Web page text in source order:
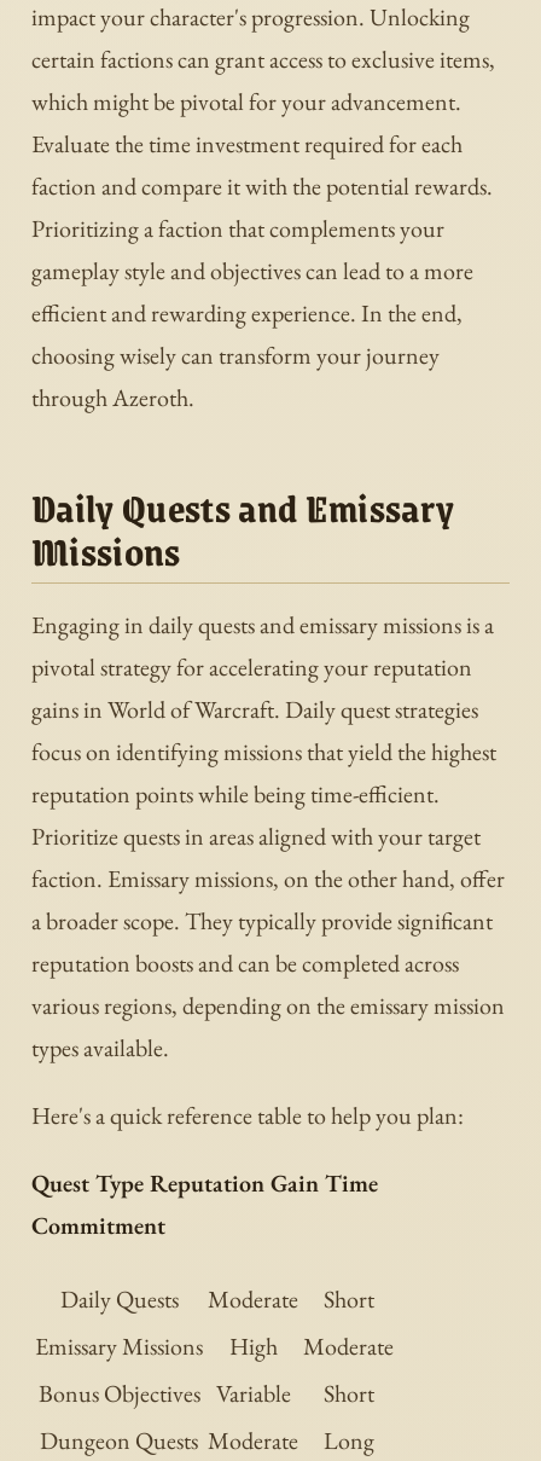
impact your character's progression. Unlocking
certain factions can grant access to exclusive items,
which might be pivotal for your advancement.
Evaluate the time investment required for each
faction and compare it with the potential rewards.
Prioritizing a faction that complements your
gameplay style and objectives can lead to a more
efficient and rewarding experience. In the end,
choosing wisely can transform your journey
through Azeroth.
Daily Quests and Emissary
Missions
Engaging in daily quests and emissary missions is a
pivotal strategy for accelerating your reputation
gains in World of Warcraft. Daily quest strategies
focus on identifying missions that yield the highest
reputation points while being time-efficient.
Prioritize quests in areas aligned with your target
faction. Emissary missions, on the other hand, offer
a broader scope. They typically provide significant
reputation boosts and can be completed across
various regions, depending on the emissary mission
types available.
Here's a quick reference table to help you plan:
Quest Type Reputation Gain Time
Commitment
Daily Quests Moderate
Short
Emissary Missions
High
Moderate
Bonus Objectives Variable
Short
Dungeon Quests Moderate Long